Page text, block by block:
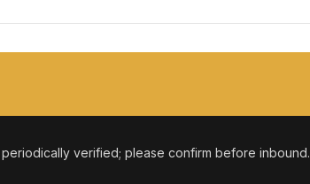
verified; please confirm before inbound.